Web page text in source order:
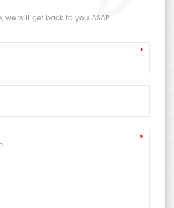
we will get back to you ASAP.